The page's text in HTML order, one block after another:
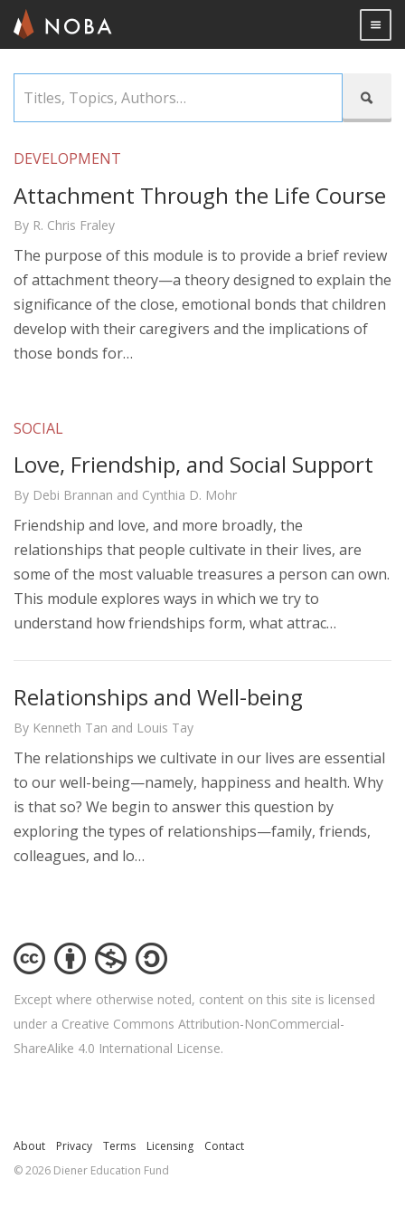
content

Topics,

DEVELOPMENT
Attachment Through the Life Course
By R. Chris Fraley
The purpose of this module is to provide a brief review
of attachment theory—a theory designed to explain the
significance of the close, emotional bonds that children
develop with their caregivers and the implications of
those bonds for…
SOCIAL
Love, Friendship, and Social Support
By Debi Brannan and Cynthia D. Mohr
Friendship and love, and more broadly, the
relationships that people cultivate in their lives, are
some of the most valuable treasures a person can own.
This module explores ways in which we try to
understand how friendships form, what attrac…
Relationships and Well-being
By Kenneth Tan and Louis Tay
The relationships we cultivate in our lives are essential
to our well-being—namely, happiness and health. Why
is that so? We begin to answer this question by
exploring the types of relationships—family, friends,
colleagues, and lo…
Except where otherwise noted, content on this site is licensed
under a Creative Commons Attribution-NonCommercial-
ShareAlike 4.0 International License.
About Privacy Terms Licensing
Contact
© 2026 Diener Education Fund